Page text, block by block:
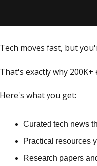
Tech moves fast, but
That's exactly why
Here's what you get:
Curated tech news
Practical resources
Research papers